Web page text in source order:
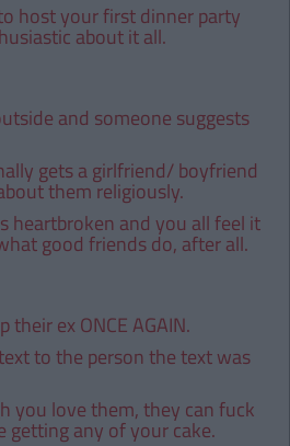
host your first dinner party
about it all.
and someone suggests
gets a girlfriend/ boyfriend
them religiously.
heartbroken and you all feel it
good friends do, after all.
ex ONCE AGAIN.
to the person the text was
you love them, they can fuck
any of your cake.